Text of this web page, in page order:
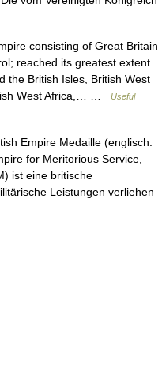
consisting of Great Britain
reached its greatest extent
the British Isles, British West
West Africa,… …
Useful
Empire Medaille (englisch:
for Meritorious Service,
ist eine britische
Leistungen verliehen